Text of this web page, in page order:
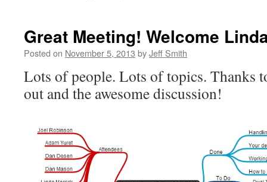
Great Meeting! Welcome
Posted on November 5, 2013 byJeff Smith
Lots of people. Lots of topics. Thanks
out and the awesome discussion!